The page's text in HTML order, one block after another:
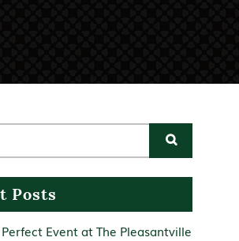
Posts
Event at The Pleasantville